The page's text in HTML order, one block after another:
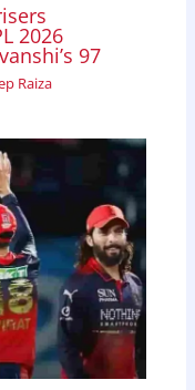
2026
97
Raiza